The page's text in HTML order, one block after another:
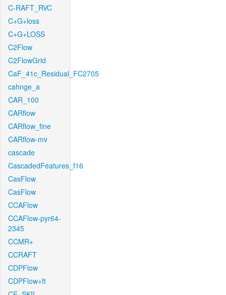
C-RAFT_RVC
C+G+loss
C+G+LOSS
C2Flow
C2FlowGrid
CaF_41c_Residual_FC2705
cahnge_a
CAR_100
CARflow
CARflow_fine
CARflow-mv
cascade
CascadedFeatures_f16
CasFlow
CasFlow
CCAFlow
CCAFlow-pyr64-
2345
CCMR+
CCRAFT
CDPFlow
CDPFlow+ft